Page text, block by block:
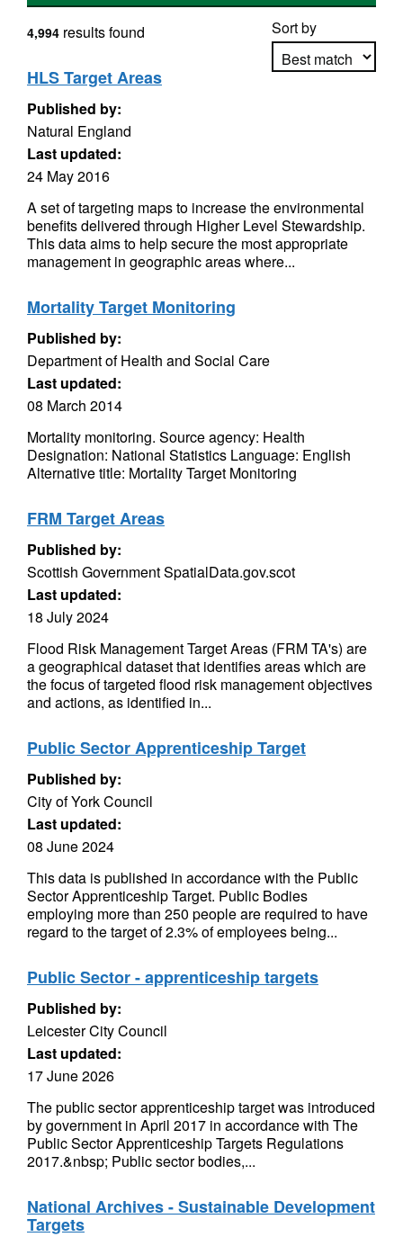
Sort by
4,994 results found
HLS Target Areas
Published by:
Natural England
Last updated:
24 May 2016
A set of targeting maps to increase the environmental
benefits delivered through Higher Level Stewardship.
This data aims to help secure the most appropriate
management in geographic areas where...
Mortality Target Monitoring
Published by:
Department of Health and Social Care
Last updated:
08 March 2014
Mortality monitoring. Source agency: Health
Designation: National Statistics Language: English
Alternative title: Mortality Target Monitoring
FRM Target Areas
Published by:
Scottish Government SpatialData.gov.scot
Last updated:
18 July 2024
Flood Risk Management Target Areas (FRM TA's) are
a geographical dataset that identifies areas which are
the focus of targeted flood risk management objectives
and actions, as identified in...
Public Sector Apprenticeship Target
Published by:
City of York Council
Last updated:
08 June 2024
This data is published in accordance with the Public
Sector Apprenticeship Target. Public Bodies
employing more than 250 people are required to have
regard to the target of 2.3% of employees being...
Public Sector - apprenticeship targets
Published by:
Leicester City Council
Last updated:
17 June 2026
The public sector apprenticeship target was introduced
by government in April 2017 in accordance with The
Public Sector Apprenticeship Targets Regulations
2017.&nbsp; Public sector bodies,...
National Archives - Sustainable Development
Targets